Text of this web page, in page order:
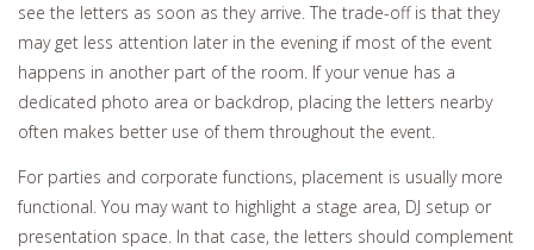
see the letters as soon as they arrive. The trade-off is that they
may get less attention later in the evening if most of the event
happens in another part of the room. If your venue has a
dedicated photo area or backdrop, placing the letters nearby
often makes better use of them throughout the event.
For parties and corporate functions, placement is usually more
functional. You may want to highlight a stage area, DJ setup or
presentation space. In that case, the letters should complement